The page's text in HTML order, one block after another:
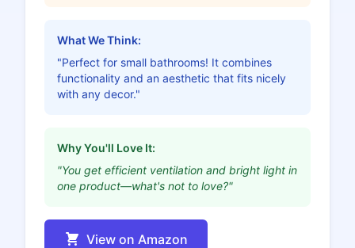
What We Think:
"Perfect for small bathrooms! It combines
functionality and an aesthetic that fits nicely
with any decor."
Why You'll Love It:
"You get efficient ventilation and bright light in
one product—what's not to love?"
View on Amazon